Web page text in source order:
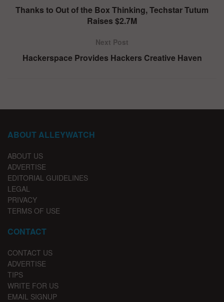
Thanks to Out of the Box Thinking, Techstar Tutum
Raises $2.7M
Next Post
Hackerspace Provides Hackers Creative Haven
ABOUT ALLEYWATCH
ABOUT US
ADVERTISE
EDITORIAL GUIDELINES
LEGAL
PRIVACY
TERMS OF USE
CONTACT
CONTACT US
ADVERTISE
TIPS
WRITE FOR US
EMAIL SIGNUP